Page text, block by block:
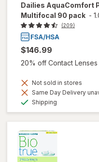
Dailies AquaComfort
Multifocal 90 pack -
(209)
$146.99
20% off Contact Lenses
Not sold in stores
Same Day Delivery
Shipping